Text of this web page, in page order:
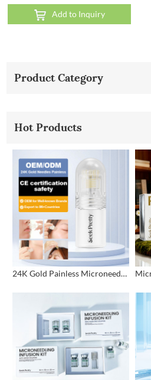
Add to Inquiry
Product Category
Hot Products
24K Gold Painless Microneedling Stamp Custom Design